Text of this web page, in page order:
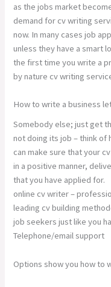
as the jobs market
demand for cv writing
now. In many cases job
unless they have a smart
the first time you write a
by nature cv writing
How to write a business
Somebody else; just get
not doing its job – think of
can make sure that your
in a positive manner,
that you have applied for.
online cv writer –
leading cv building
job seekers just like you
Telephone/email support
Options show you how to